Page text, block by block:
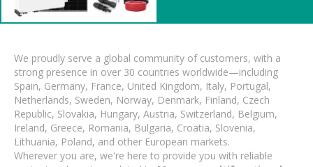
We proudly serve a global community of customers, with a
strong presence in over 30 countries worldwide—including
Spain, Germany, France, United Kingdom, Italy, Portugal,
Netherlands, Sweden, Norway, Denmark, Finland, Czech
Republic, Slovakia, Hungary, Austria, Switzerland, Belgium,
Ireland, Greece, Romania, Bulgaria, Croatia, Slovenia,
Lithuania, Poland, and other European markets.
Wherever you are, we're here to provide you with reliable